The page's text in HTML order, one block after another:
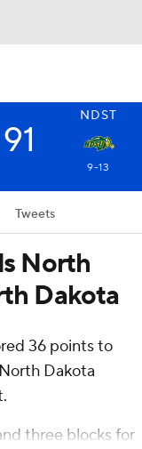
NDST
91
9-13
Tweets
North
Dakota
36 points to
Dakota
three blocks for